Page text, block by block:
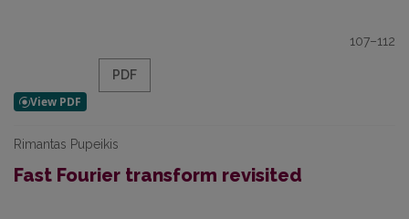
107–112
PDF
Rimantas Pupeikis
Fast Fourier transform revisited